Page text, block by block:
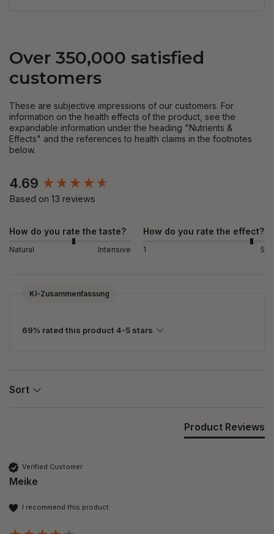
Over 350,000 satisfied
customers
These are subjective impressions of our customers. For
information on the health effects of the product, see the
expandable information under the heading "Nutrients &
Effects" and the references to health claims in the footnotes
below.
4.69
Based on 13 reviews
How do you rate the taste?
Natural Intensive
How do you rate the effect?
1 5
KI-Zusammenfassung
69% rated this product 4-5 stars
Sort
Product Reviews
Verified Customer
Meike
I recommend this product
New content loaded